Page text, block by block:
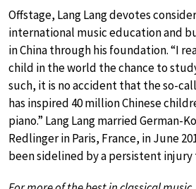
Offstage, Lang Lang devotes
international music education and
in China through his foundation. “I
child in the world the chance to study
such, it is no accident that the so-
has inspired 40 million Chinese
piano.” Lang Lang married German-
Redlinger in Paris, France, in June
been sidelined by a persistent injury